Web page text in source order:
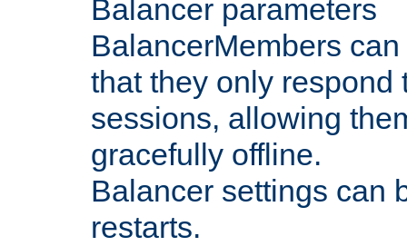
Balancer parameters
BalancerMembers
that they only respond
sessions, allowing
gracefully offline.
Balancer settings can
restarts.